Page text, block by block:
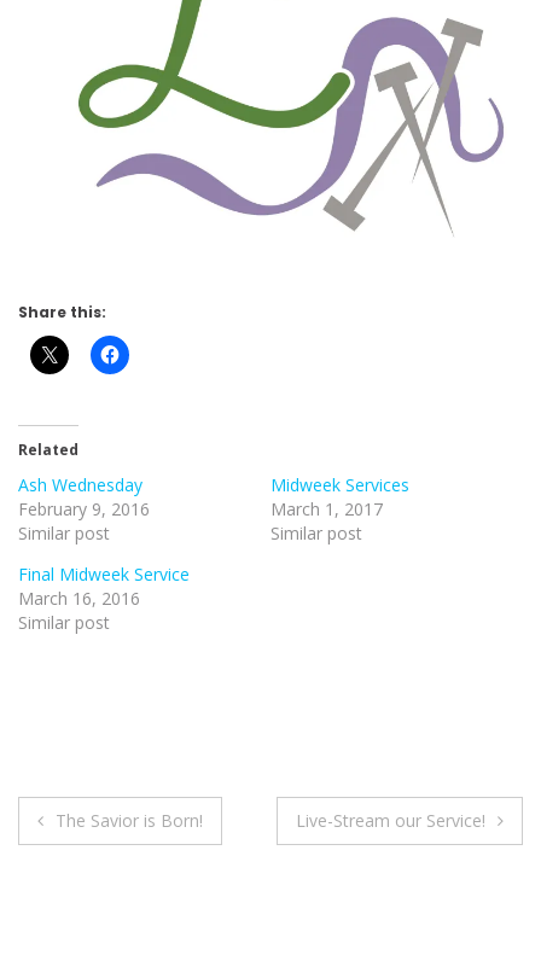
Share this:
Related
Ash Wednesday
February 9, 2016
Similar post
Midweek Services
March 1, 2017
Similar post
Final Midweek Service
March 16, 2016
Similar post
Post
The Savior is Born! Live-Stream our Service!